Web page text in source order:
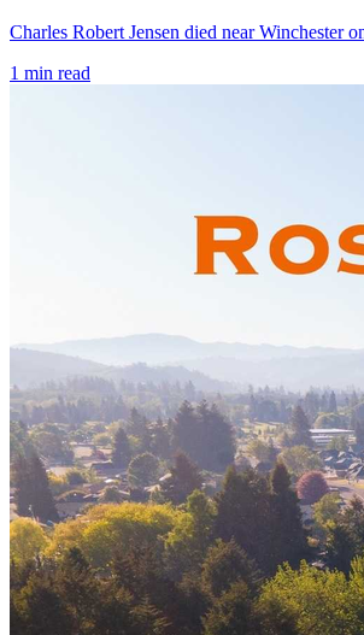
Charles Robert Jensen died near Winchester
1 min read